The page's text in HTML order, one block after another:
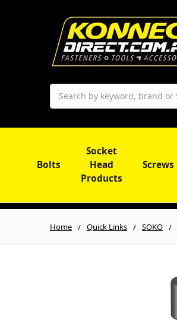
Search
Bolts
Socket
Head
Products
Screws
Home Quick Links SOKO